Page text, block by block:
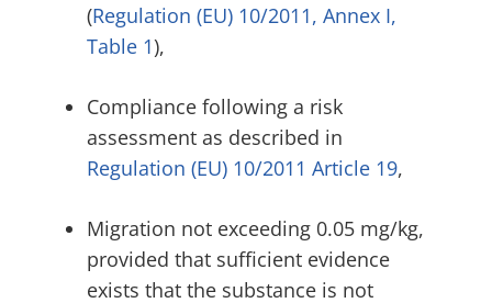
(Regulation (EU) 10/2011, Annex I,
Table 1),
Compliance following a risk
assessment as described in
Regulation (EU) 10/2011 Article 19,
Migration not exceeding 0.05 mg/kg,
provided that sufficient evidence
exists that the substance is not